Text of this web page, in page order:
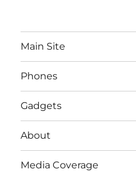
Main Site
Phones
Gadgets
About
Media Coverage